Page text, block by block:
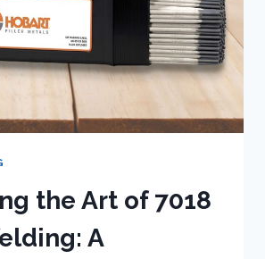
the Art of 7018
A